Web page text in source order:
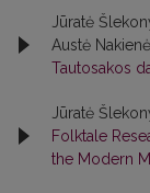
Jūratė
Austė
Tautosakos
Jūratė
Folktale
the Modern